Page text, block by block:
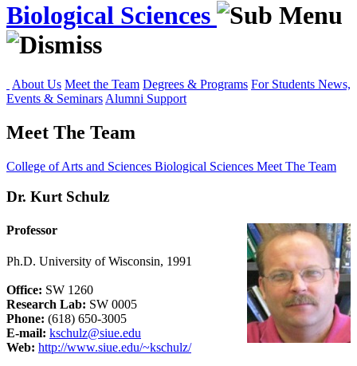
Biological Sciences
About Us Meet the Team Degrees & Programs For Students News,
Events & Seminars Alumni Support
Meet The Team
College of Arts and Sciences Biological Sciences Meet The Team
Dr. Kurt Schulz
Professor
Ph.D. University of Wisconsin, 1991
Office: SW 1260
Research Lab: SW 0005
Phone: (618) 650-3005
E-mail: kschulz@siue.edu
Web: http://www.siue.edu/~kschulz/